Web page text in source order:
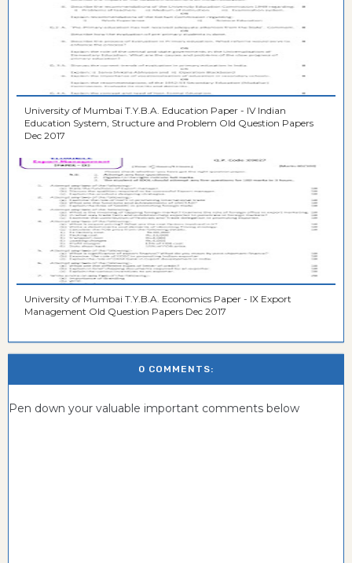
University of Mumbai T.Y.B.A. Education Paper - IV Indian
Education System, Structure and Problem Old Question Papers
Dec 2017
University of Mumbai T.Y.B.A. Economics Paper - IX Export
Management Old Question Papers Dec 2017
0 COMMENTS:
Pen down your valuable important comments below